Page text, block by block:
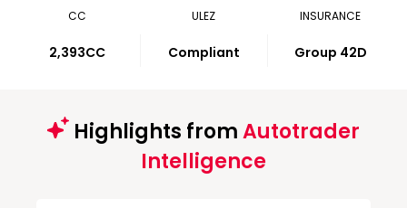
CC
2,393CC
ULEZ
Compliant
INSURANCE
Group 42D
Highlights fromAutotrader
Intelligence